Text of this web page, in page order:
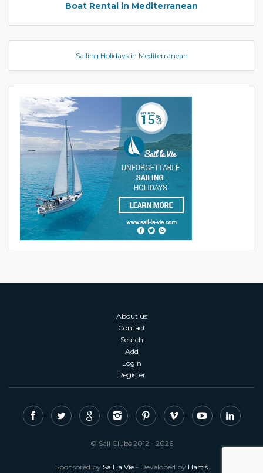
Boat Rental in Mediterranean
Sailing Holidays in Mediterranean
About us
Contact
Search
Add
Login
Register
© Sail Clubs 2012 - 2026
Sponsored by Sail la Vie - Developed by Hartis